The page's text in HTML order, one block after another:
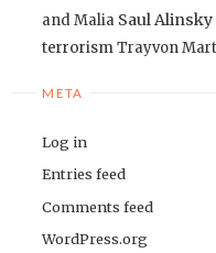
and Malia Saul Alinsky
terrorismTrayvon
META
Log in
Entries feed
Comments feed
WordPress.org